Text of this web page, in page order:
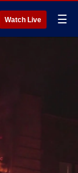
Watch Live ☰